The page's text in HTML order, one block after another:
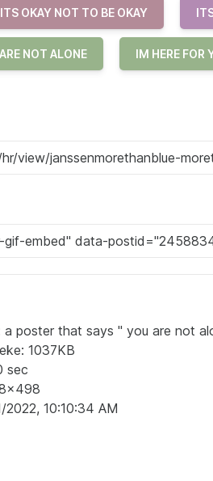
ITS OKAY NOT TO BE OKAY
NOT ALONE IM HERE FOR
a poster that says " you are not
1037KB
sec
2022, 10:10:34 AM